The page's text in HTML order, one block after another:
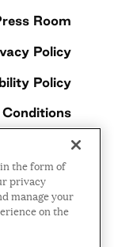
Room
Policy
Policy
reserved
the form of
privacy
manage your
on the